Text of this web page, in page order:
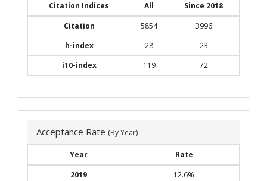
Citation Indices All
Since 2018
Citation
5854
3996
h-index
28
23
i10-index
119 72
Acceptance Rate (By Year)
Year
Rate
2019
12.6%